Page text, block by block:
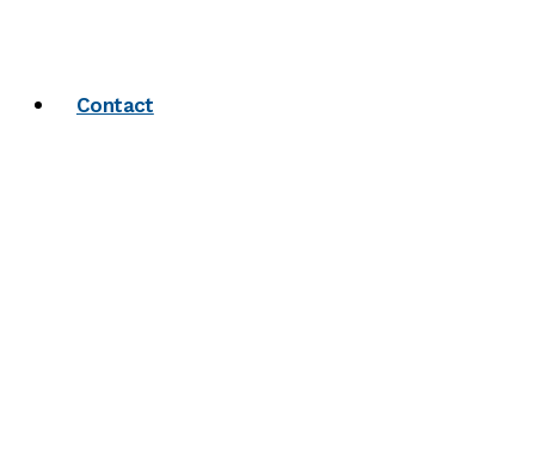
Contact